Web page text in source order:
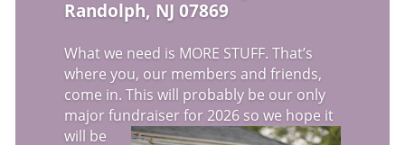
Randolph, NJ 07869
What we need is MORE STUFF. That’s
where you, our members and friends,
come in. This will probably be our only
major fundraiser for 2026 so we hope it
will be